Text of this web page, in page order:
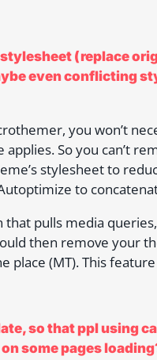
(replace
even conflicting
you won’t
So you can’t
stylesheet to
to
pulls media
then remove your
place (MT). This
so that ppl using
some pages